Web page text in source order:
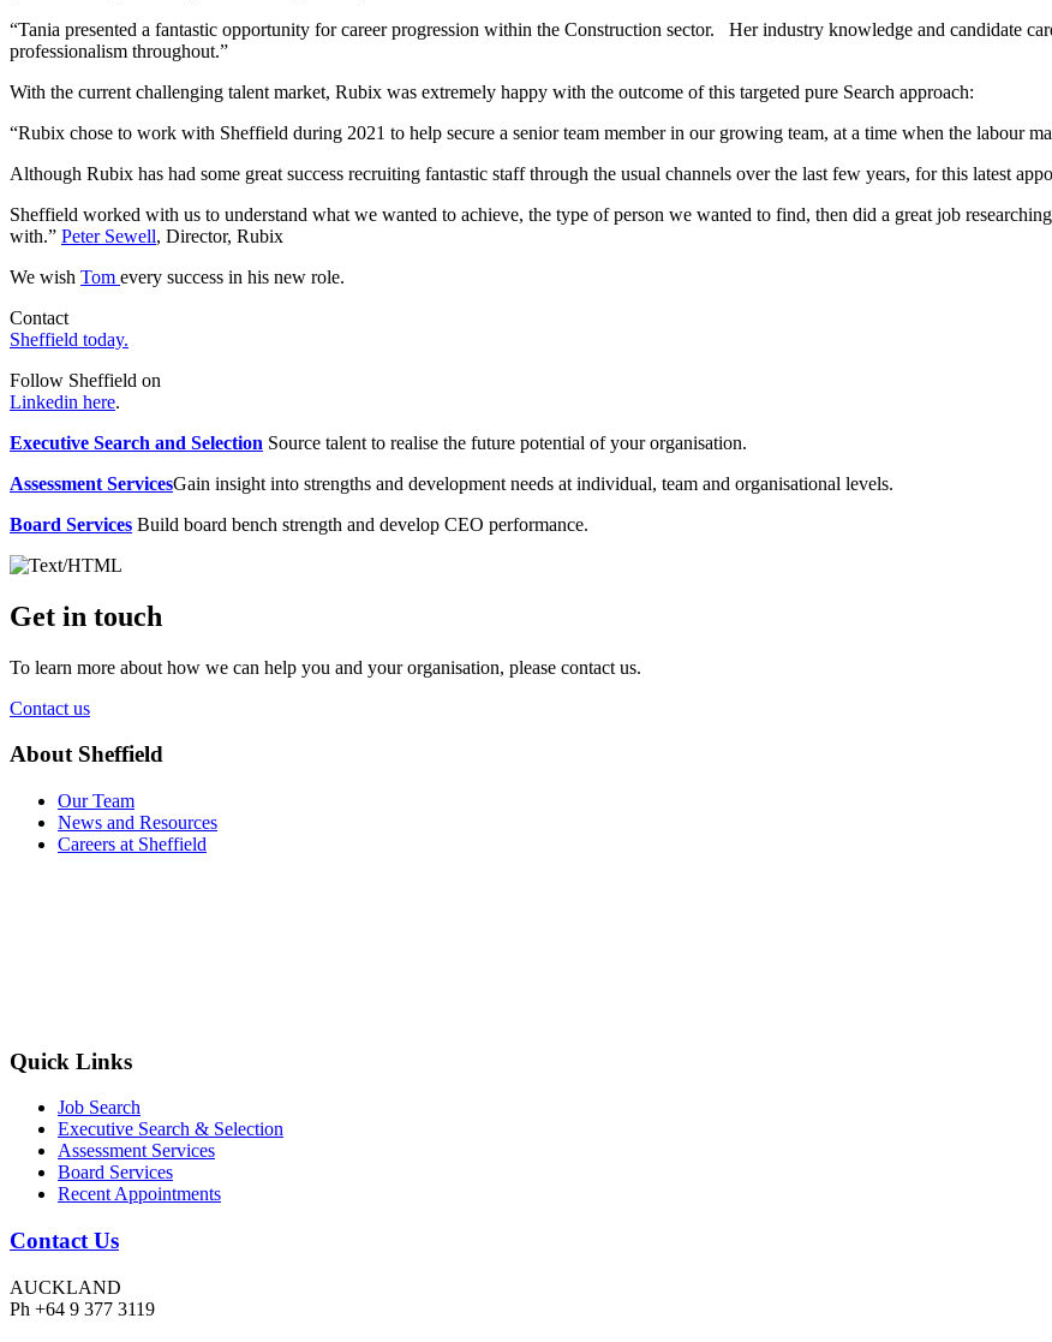
“Tania presented a fantastic opportunity for career progression within the Construction sector. Her industry knowledge and candidate
professionalism throughout.”
With the current challenging talent market, Rubix was extremely happy with the outcome of this targeted pure Search approach:
“Rubix chose to work with Sheffield during 2021 to help secure a senior team member in our growing team, at a time when the labour
Although Rubix has had some great success recruiting fantastic staff through the usual channels over the last few years, for this latest
Sheffield worked with us to understand what we wanted to achieve, the type of person we wanted to find, then did a great job
with.” Peter Sewell, Director, Rubix
We wish Tom every success in his new role.
Contact
Sheffield today.
Follow Sheffield on
Linkedin here.
Executive Search and Selection Source talent to realise the future potential of your organisation.
Assessment ServicesGain insight into strengths and development needs at individual, team and organisational levels.
Board Services Build board bench strength and develop CEO performance.
Get in touch
To learn more about how we can help you and your organisation, please contact us.
Contact us
About Sheffield
Our Team
News and Resources
Careers at Sheffield
Quick Links
Job Search
Executive Search & Selection
Assessment Services
Board Services
Recent Appointments
Contact Us
AUCKLAND
Ph +64 9 377 3119